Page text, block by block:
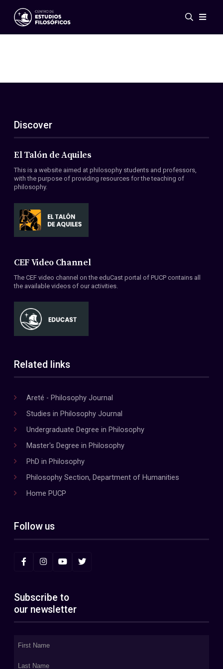
Events
ES
EN
About Us
Members
Conventions
Discover
El Talón de Aquiles
This is a website aimed at philosophy students and professors,
with the purpose of providing resources for the teaching of
philosophy.
CEF Video Channel
The CEF video channel on the eduCast portal of PUCP contains all
the available videos of our activities.
Related links
Areté - Philosophy Journal
Studies in Philosophy Journal
Undergraduate Degree in Philosophy
Master's Degree in Philosophy
PhD in Philosophy
Philosophy Section, Department of Humanities
Home PUCP
Follow us
Subscribe to
our newsletter